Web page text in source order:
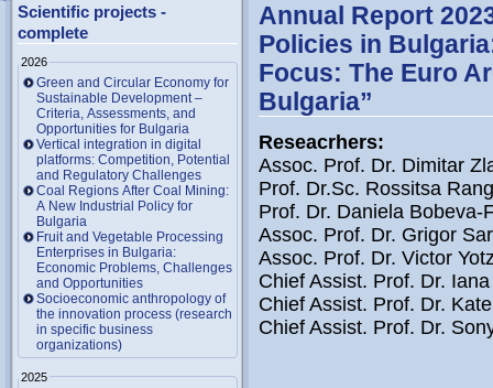
Scientific projects -
complete
2026
Green and Circular Economy for
Sustainable Development –
Criteria, Assessments, and
Opportunities for Bulgaria
Vertical integration in digital
platforms: Competition, Potential
and Regulatory Challenges
Coal Regions After Coal Mining:
A New Industrial Policy for
Bulgaria
Fruit and Vegetable Processing
Enterprises in Bulgaria:
Economic Problems, Challenges
and Opportunities
Socioeconomic anthropology of
the innovation process (research
in specific business
organizations)
2025
Annual Report
Policies in
Focus: The Euro
Bulgaria”
Reseacrhers:
Assoc. Prof. Dr. Dimitar
Prof. Dr.Sc. Rossitsa
Prof. Dr. Daniela Bobeva-
Assoc. Prof. Dr. Grigor
Assoc. Prof. Dr. Victor
Chief Assist. Prof. Dr.
Chief Assist. Prof. Dr.
Chief Assist. Prof. Dr.